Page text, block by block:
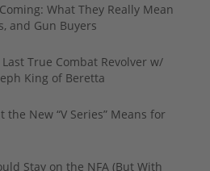
What They Really Mean
and Gun Buyers
True Combat Revolver w/
King of Beretta
the New “V Series” Means for
Stay on the NFA (But With